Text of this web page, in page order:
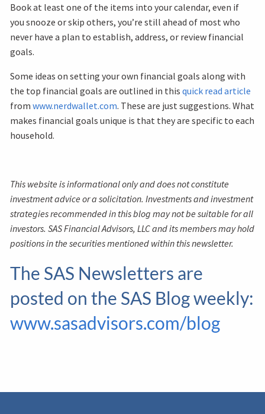
Book at least one of the items into your calendar, even if
you snooze or skip others, you’re still ahead of most who
never have a plan to establish, address, or review financial
goals.
Some ideas on setting your own financial goals along with
the top financial goals are outlined in thisquick read article
fromwww.nerdwallet.com. These are just suggestions. What
makes financial goals unique is that they are specific to each
household.
This website is informational only and does not constitute
investment advice or a solicitation. Investments and investment
strategies recommended in this blog may not be suitable for all
investors. SAS Financial Advisors, LLC and its members may hold
positions in the securities mentioned within this newsletter.
The SAS Newsletters are
posted on the SAS Blog weekly:
www.sasadvisors.com/blog